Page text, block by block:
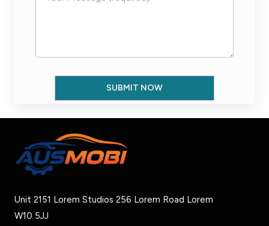
Unit 2151 Lorem Studios 256 Lorem Road Lorem
W10 5JJ